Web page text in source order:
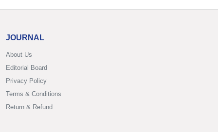
JOURNAL
About Us
Editorial Board
Privacy Policy
Terms & Conditions
Return & Refund